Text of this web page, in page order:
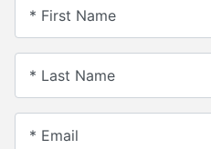
* First Name
* Last Name
* Email